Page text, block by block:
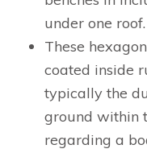
under one roof.
These
coated inside
typically the
ground within
regarding a